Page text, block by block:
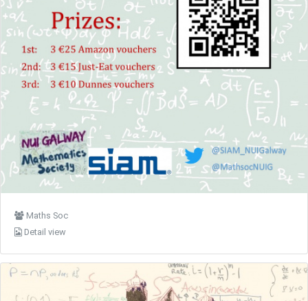
Maths Soc
Detail view